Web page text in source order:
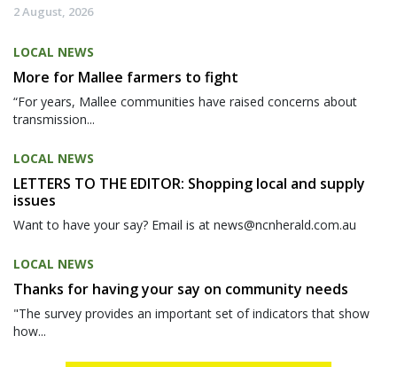
2 August, 2026
LOCAL NEWS
More for Mallee farmers to fight
“For years, Mallee communities have raised concerns about
transmission...
LOCAL NEWS
LETTERS TO THE EDITOR: Shopping local and supply
issues
Want to have your say? Email is at news@ncnherald.com.au
LOCAL NEWS
Thanks for having your say on community needs
"The survey provides an important set of indicators that show
how...